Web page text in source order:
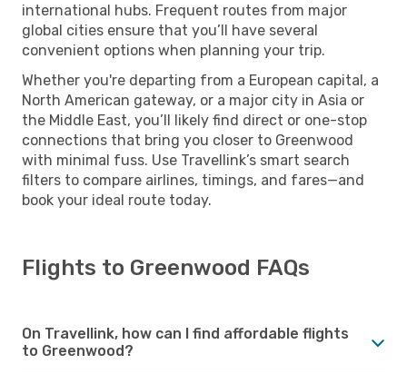
international hubs. Frequent routes from major
global cities ensure that you’ll have several
convenient options when planning your trip.
Whether you're departing from a European capital, a
North American gateway, or a major city in Asia or
the Middle East, you’ll likely find direct or one-stop
connections that bring you closer to Greenwood
with minimal fuss. Use Travellink’s smart search
filters to compare airlines, timings, and fares—and
book your ideal route today.
Flights to Greenwood FAQs
On Travellink, how can I find affordable flights
to Greenwood?